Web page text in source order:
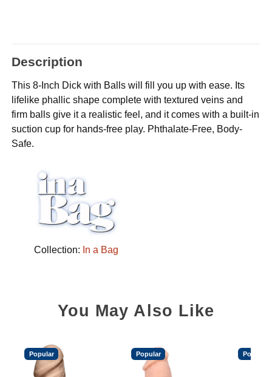
Description
This 8-Inch Dick with Balls will fill you up with ease. Its
lifelike phallic shape complete with textured veins and
firm balls give it a realistic feel, and it comes with a built-in
suction cup for hands-free play. Phthalate-Free, Body-
Safe.
Collection: In a Bag
You May Also Like
Popular Popular Popular